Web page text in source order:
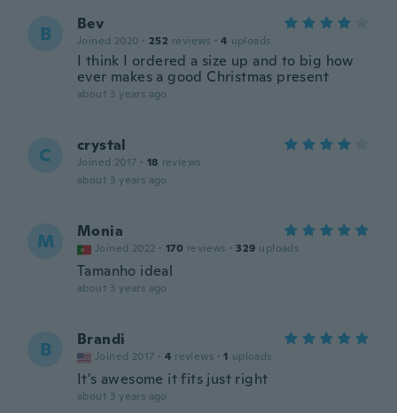
B Bev
Joined 2020 · 252 reviews · 4 uploads
I think I ordered a size up and to big how
ever makes a good Christmas present
about 3 years ago
C crystal
Joined 2017 · 18 reviews
about 3 years ago
M Monia
Joined 2022 · 170 reviews · 329 uploads
Tamanho ideal
about 3 years ago
B Brandi
Joined 2017 · 4 reviews · 1 uploads
It's awesome it fits just right
about 3 years ago